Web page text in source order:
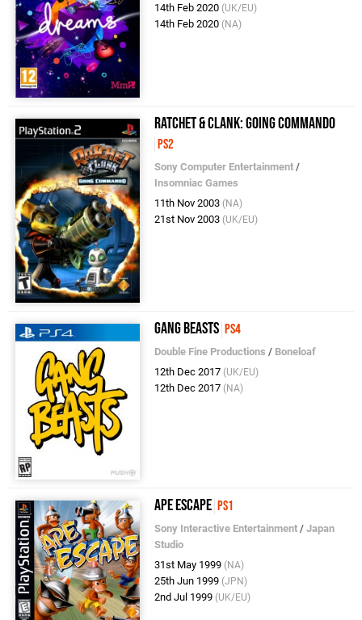
14th Feb 2020 (UK/EU)
14th Feb 2020 (NA)
Ratchet & Clank: Going Commando
PS2
Sony Computer Entertainment /
Insomniac Games
11th Nov 2003 (NA)
21st Nov 2003 (UK/EU)
Gang Beasts PS4
Double Fine Productions / Boneloaf
12th Dec 2017 (UK/EU)
12th Dec 2017 (NA)
Ape Escape PS1
Sony Interactive Entertainment /Japan
Studio
31st May 1999 (NA)
25th Jun 1999 (JPN)
2nd Jul 1999 (UK/EU)